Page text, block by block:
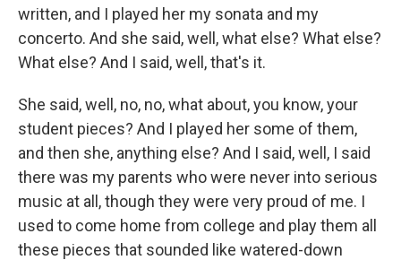
written, and I played her my sonata and my
concerto. And she said, well, what else? What else?
What else? And I said, well, that's it.
She said, well, no, no, what about, you know, your
student pieces? And I played her some of them,
and then she, anything else? And I said, well, I said
there was my parents who were never into serious
music at all, though they were very proud of me. I
used to come home from college and play them all
these pieces that sounded like watered-down